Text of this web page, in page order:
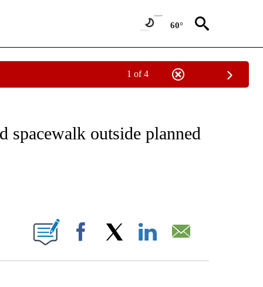
60°
1 of 4
NOTIFICATIONS ABOUT NEW PAGES ON "CNN - ASIA/PACIFIC".
spacewalk outside planned
NEW PAGES ON "".
Facebook